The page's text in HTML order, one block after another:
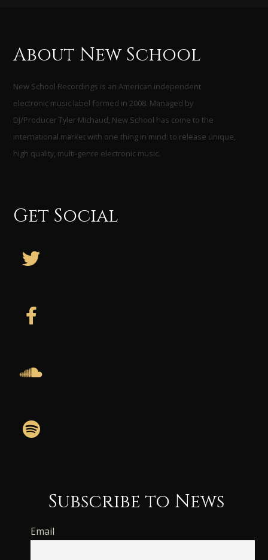
About New School
New School Recordings is an American independent
electronic music label formed in 2008. Managed by
DJ/Producer Tyler Michaud, New School has come to the
international market with one thing in mind: to release unique,
high quality, multi-genre electronic music.
Get Social
Subscribe to News
Email